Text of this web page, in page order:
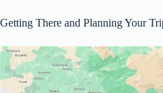
Getting There and Planning Your